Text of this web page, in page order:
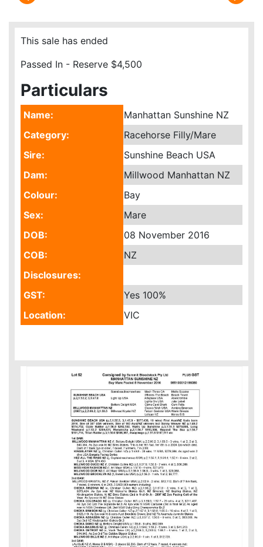
This sale has ended
Passed In - Reserve $4,500
Particulars
Name:
Manhattan Sunshine NZ
Category:
Racehorse Filly/Mare
Sire:
Sunshine Beach USA
Dam:
Millwood Manhattan NZ
Colour:
Bay
Sex:
Mare
DOB:
08 November 2016
COB:
NZ
Disclosures:
GST:
Yes 100%
Location:
VIC